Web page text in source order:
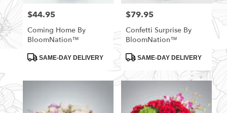
Price:
$44.95
Coming Home By
BloomNation™
ProductSAME-DAY DELIVERY
Price:
$79.95
Confetti Surprise By
BloomNation™
ProductSAME-DAY DELIVERY